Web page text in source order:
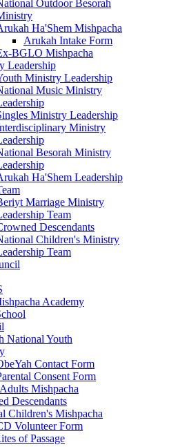
Outdoor Besorah
Ha'Shem Mishpacha
Arukah Intake Form
BGLO Mishpacha
Leadership
Ministry Leadership
Music Ministry
Ministry Leadership
Ministry
Besorah Ministry
Ha'Shem Leadership
Marriage Ministry
Team
Descendants
Children's Ministry
Team
Academy
National Youth
Contact Form
Consent Form
Mishpacha
Descendants
Children's Mishpacha
Volunteer Form
of Passage